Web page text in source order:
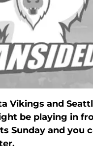
Vikings and
be playing in
Sunday and you